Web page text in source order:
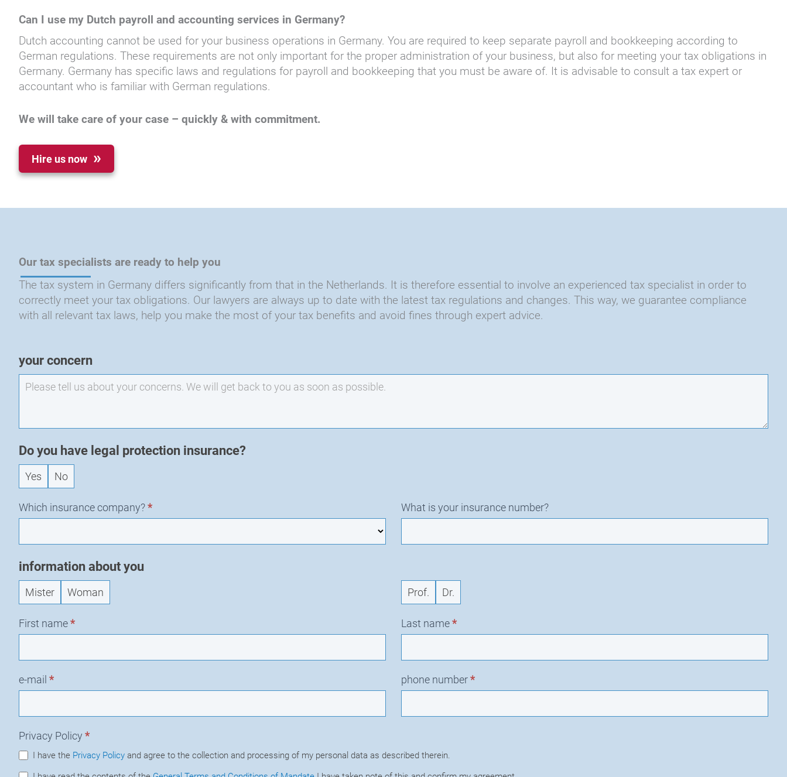
Can I use my Dutch payroll and accounting services in Germany?
Dutch accounting cannot be used for your business operations in Germany. You are required to keep separate payroll and bookkeeping according to
German regulations. These requirements are not only important for the proper administration of your business, but also for meeting your tax obligations in
Germany. Germany has specific laws and regulations for payroll and bookkeeping that you must be aware of. It is advisable to consult a tax expert or
accountant who is familiar with German regulations.
We will take care of your case – quickly & with commitment.
Hire us now
Our tax specialists are ready to help you
The tax system in Germany differs significantly from that in the Netherlands. It is therefore essential to involve an experienced tax specialist in order to
correctly meet your tax obligations. Our lawyers are always up to date with the latest tax regulations and changes. This way, we guarantee compliance
with all relevant tax laws, help you make the most of your tax benefits and avoid fines through expert advice.
-
New
Request
your concern
Do you have legal protection insurance?
Yes No
Which insurance company?* What is your insurance number?
information about you
Mister Woman Prof. Dr.
First name* Last name*
e-mail * phone number*
Privacy Policy *
I have the Privacy Policy and agree to the collection and processing of my personal data as described therein.